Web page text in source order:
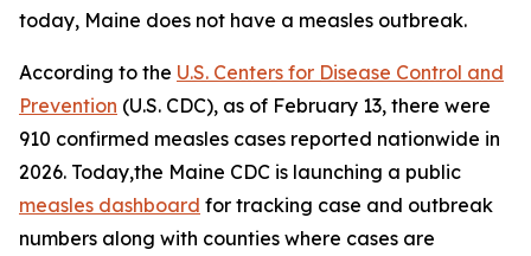
today, Maine does not have a measles outbreak.
According to the U.S. Centers for Disease Control and
Prevention (U.S. CDC), as of February 13, there were
910 confirmed measles cases reported nationwide in
2026. Today,the Maine CDC is launching a public
measles dashboard for tracking case and outbreak
numbers along with counties where cases are